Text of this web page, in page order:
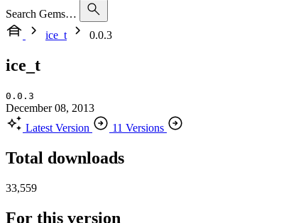
Search Gems…
ice_t
0.0.3
ice_t
0.0.3
December 08, 2013
Latest Version
11 Versions
Total downloads
33,559
For this version